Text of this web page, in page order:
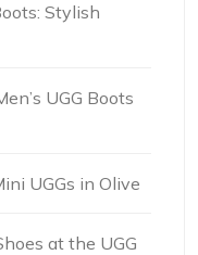
Stylish
UGG Boots
UGGs in Olive
at the UGG